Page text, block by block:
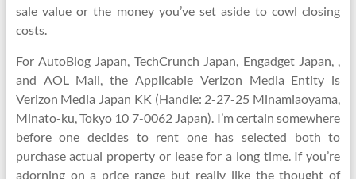
sale value or the money you’ve set aside to cowl closing
costs.
For AutoBlog Japan, TechCrunch Japan, Engadget Japan, ,
and AOL Mail, the Applicable Verizon Media Entity is
Verizon Media Japan KK (Handle: 2-27-25 Minamiaoyama,
Minato-ku, Tokyo 10 7-0062 Japan). I’m certain somewhere
before one decides to rent one has selected both to
purchase actual property or lease for a long time. If you’re
adorning on a price range but really like the thought of